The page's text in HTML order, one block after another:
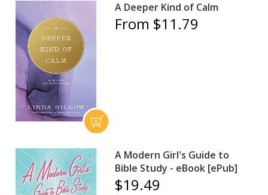
A Deeper Kind of Calm
From $11.79
A Modern Girl's Guide to
Bible Study - eBook [ePub]
$19.49